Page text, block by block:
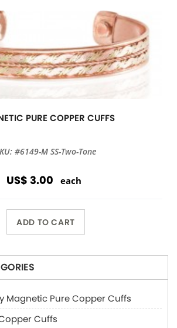
PURE COPPER CUFFS
#6149-M SS-Two-Tone
US$ 3.00 each
ADD TO CART
Magnetic Pure Copper Cuffs
Cuffs